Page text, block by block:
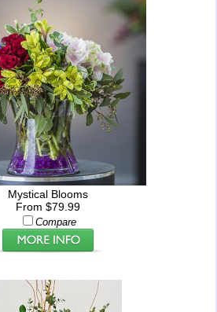
Mystical Blooms
From $79.99
Compare